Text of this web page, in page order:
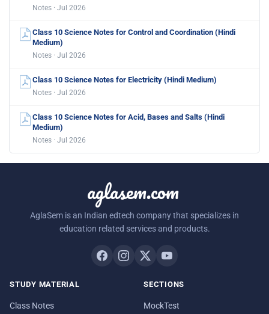
Notes · Jul 2026
Class 10 Science Notes for Control and Coordination (Hindi
Medium)
Notes · Jul 2026
Class 10 Science Notes for Electricity (Hindi Medium)
Notes · Jul 2026
Class 10 Science Notes for Acid, Bases and Salts (Hindi
Medium)
Notes · Jul 2026
aglasem.com
AglaSem is an Indian edtech company that specializes in
education related services and products.
STUDY MATERIAL
Class Notes
SECTIONS
MockTest